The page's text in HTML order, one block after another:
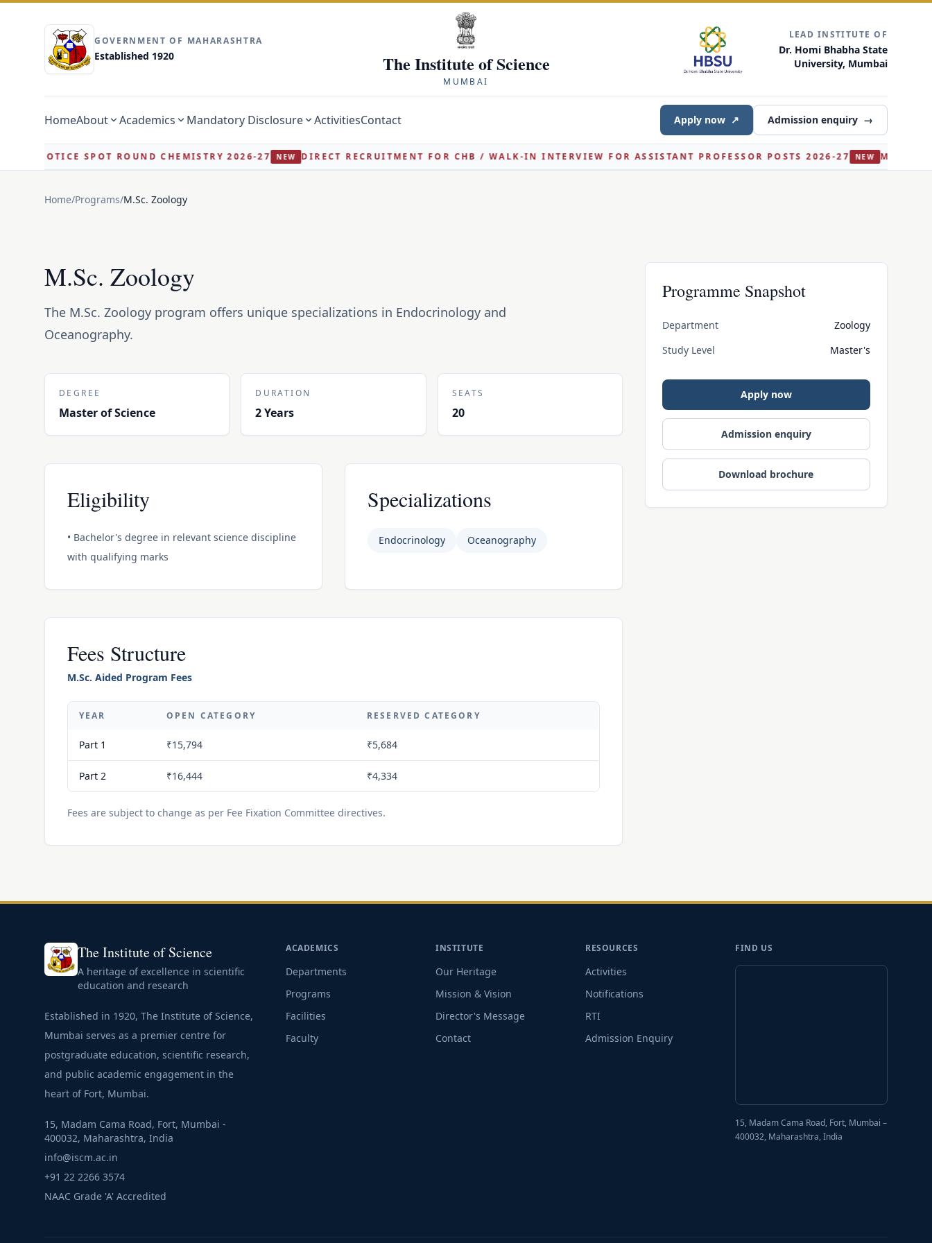
GOVERNMENT OF MAHARASHTRA
Established 1920 The Institute of Science
MUMBAI
LEAD INSTITUTE OF
Dr. Homi Bhabha State
University, Mumbai
HomeAbout Academics Mandatory Disclosure ActivitiesContact Apply now ↗ Admission enquiry →
SPOT ROUND CHEMISTRY 2026-27 NEW DIRECT RECRUITMENT FOR CHB / WALK-IN INTERVIEW FOR ASSISTANT PROFESSOR POSTS 2026-27 NEW M.SC. AI AND
Home/Programs/M.Sc. Zoology
M.Sc. Zoology
The M.Sc. Zoology program offers unique specializations in Endocrinology and
Oceanography.
DEGREE
Master of Science
DURATION
2 Years
SEATS
20
Eligibility
• Bachelor's degree in relevant science discipline
with qualifying marks
Specializations
Endocrinology Oceanography
Fees Structure
M.Sc. Aided Program Fees
YEAR OPEN CATEGORY RESERVED CATEGORY
Part 1 ₹15,794 ₹5,684
Part 2 ₹16,444 ₹4,334
Fees are subject to change as per Fee Fixation Committee directives.
Programme Snapshot
Department
Zoology
Study Level
Master's
Apply now
Admission enquiry
Download brochure
The Institute of Science
A heritage of excellence in scientific
education and research
Established in 1920, The Institute of Science,
Mumbai serves as a premier centre for
postgraduate education, scientific research,
and public academic engagement in the
heart of Fort, Mumbai.
15, Madam Cama Road, Fort, Mumbai -
400032, Maharashtra, India
info@iscm.ac.in
+91 22 2266 3574
NAAC Grade 'A' Accredited
ACADEMICS
Departments
Programs
Facilities
Faculty
INSTITUTE
Our Heritage
Mission & Vision
Director's Message
Contact
RESOURCES
Activities
Notifications
RTI
Admission Enquiry
FIND US
15, Madam Cama Road, Fort, Mumbai –
400032, Maharashtra, India